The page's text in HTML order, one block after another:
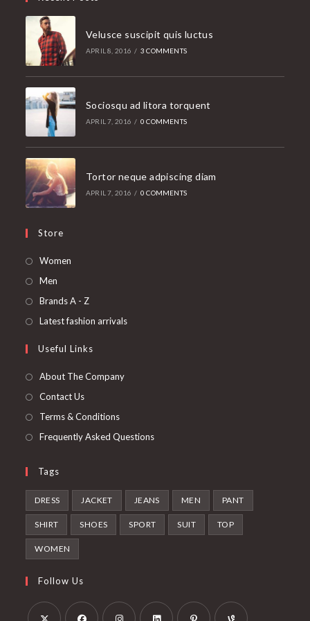
Velusce suscipit quis luctus
APRIL 8, 2016 / 3 COMMENTS
Sociosqu ad litora torquent
APRIL 7, 2016 / 0 COMMENTS
Tortor neque adpiscing diam
APRIL 7, 2016 / 0 COMMENTS
Store
Women
Men
in
tab
Brands A - ZOpens
in
new
Latest fashion arrivalsOpens
Useful Links
About The Company
Contact Us
Terms & Conditions
Frequently Asked Questions
Tags
DRESS JACKET JEANS MEN PANT
SHIRT SHOES SPORT SUIT TOP
WOMEN
Follow Us